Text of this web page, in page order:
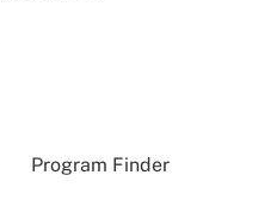
Program Finder